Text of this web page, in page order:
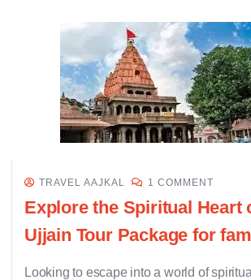
TRAVEL AAJKAL 1 COMMENT
Explore the Spiritual Heart
Ujjain Tour Package for
Looking to escape into a world of